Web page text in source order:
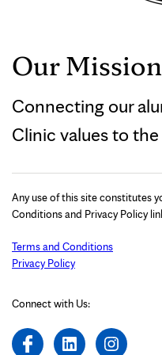
Our Mission
Connecting our
Clinic values to
Any use of this site constitutes
Conditions and Privacy Policy
Terms and Conditions
Privacy Policy
Connect with Us: